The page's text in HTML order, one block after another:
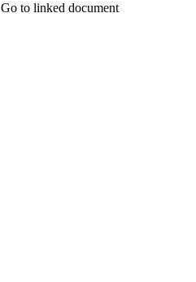
Go to linked document